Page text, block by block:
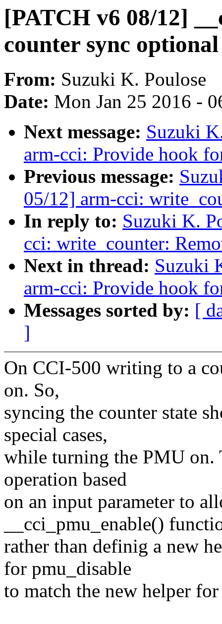
[PATCH v6 08/12]
counter sync optional
From: Suzuki K. Poulose
Date: Mon Jan 25 2016 -
Next message: Suzuki
arm-cci: Provide hook
Previous message:
05/12] arm-cci:
In reply to: Suzuki K.
cci: write_counter:
Next in thread: Suzuki
arm-cci: Provide hook
Messages sorted by: [
]
On CCI-500 writing to a
on. So,
syncing the counter state
special cases,
while turning the PMU on.
operation based
on an input parameter to
__cci_pmu_enable()
rather than definig a new
for pmu_disable
to match the new helper